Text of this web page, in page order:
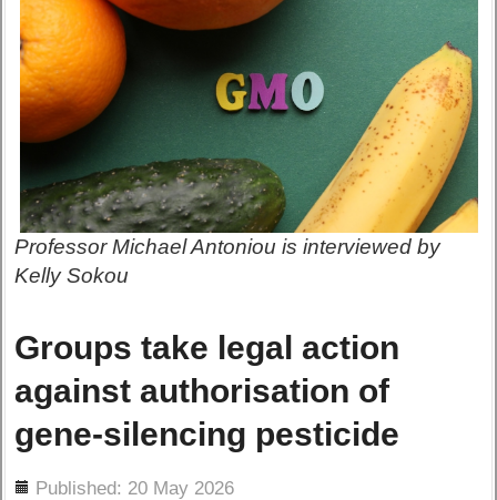
Professor Michael Antoniou is interviewed by
Kelly Sokou
Groups take legal action
against authorisation of
gene-silencing pesticide
Published: 20 May 2026